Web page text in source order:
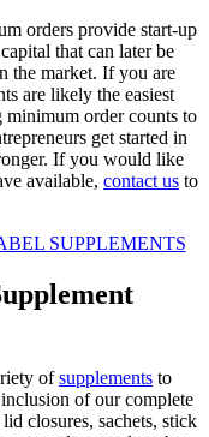
orders provide start-up
that can later be
the market. If you are
are likely the easiest
order counts to
get started in
If you would like
available, contact us to
SUPPLEMENTS
ofsupplements to
of our complete
closures, sachets, stick